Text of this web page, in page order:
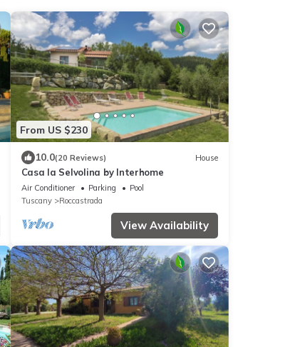
From US $230
10.0(20 Reviews) House
Casa la Selvolina by Interhome
Air Conditioner Parking
Pool
Tuscany
Roccastrada
View Availability